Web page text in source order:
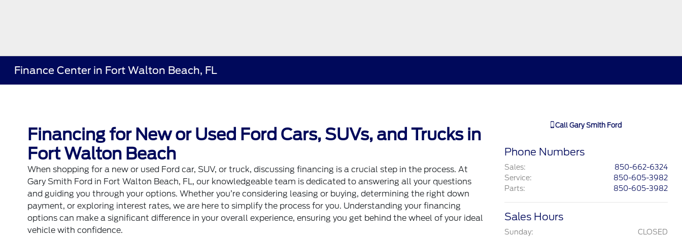
Finance Center in Fort Walton Beach, FL
Financing for New or Used Ford Cars, SUVs, and Trucks in
Fort Walton Beach
When shopping for a new or used Ford car, SUV, or truck, discussing financing is a crucial step in the process. At
Gary Smith Ford in Fort Walton Beach, FL, our knowledgeable team is dedicated to answering all your questions
and guiding you through your options. Whether you’re considering leasing or buying, determining the right down
payment, or exploring interest rates, we are here to simplify the process for you. Understanding your financing
options can make a significant difference in your overall experience, ensuring you get behind the wheel of your ideal
vehicle with confidence.
Call Gary Smith Ford
Phone Numbers
Sales:
850-662-6324
Service:
850-605-3982
Parts: 850-605-3982
Sales Hours
Sunday:
CLOSED